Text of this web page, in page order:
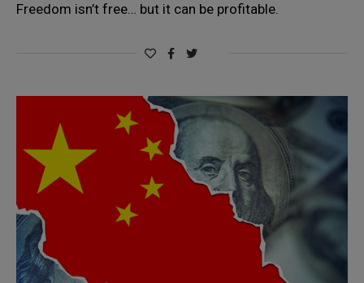
Freedom isn’t free… but it can be profitable.